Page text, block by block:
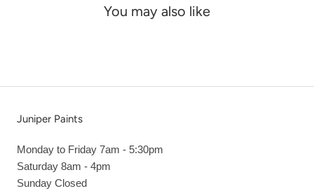
You may also like
Juniper Paints
Monday to Friday 7am - 5:30pm
Saturday 8am - 4pm
Sunday Closed